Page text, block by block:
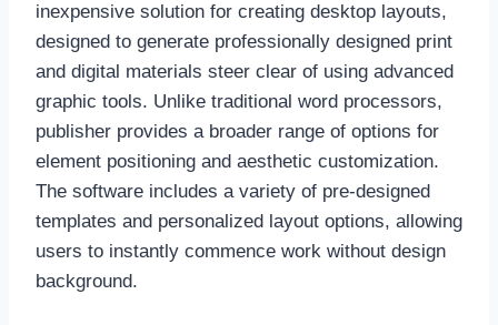
inexpensive solution for creating desktop layouts,
designed to generate professionally designed print
and digital materials steer clear of using advanced
graphic tools. Unlike traditional word processors,
publisher provides a broader range of options for
element positioning and aesthetic customization.
The software includes a variety of pre-designed
templates and personalized layout options, allowing
users to instantly commence work without design
background.